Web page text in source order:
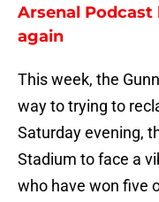
Arsenal
again
This week, the
way to trying to
Saturday evening,
Stadium to face a
who have won five